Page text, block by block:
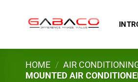
HOME / AIR
MOUNTED AIR